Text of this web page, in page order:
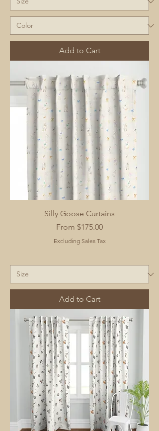
Add to Cart
Silly Goose Curtains
From $175.00
Sale Price
Excluding Sales Tax
Add to Cart